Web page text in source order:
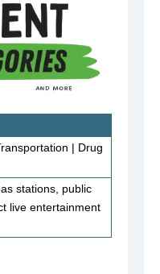
| Drug
stations, public
live entertainment